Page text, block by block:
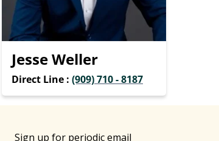
Jesse Weller
Direct Line : (909) 710 - 8187
Sign up for periodic email